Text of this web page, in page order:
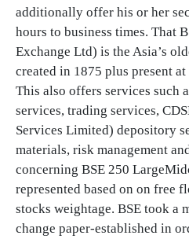
additionally offer his or her
hours to business times. That
Exchange Ltd) is the Asia’s
created in 1875 plus present
This also offers services such
services, trading services,
Services Limited) depository
materials, risk management
concerning BSE 250
represented based on on free
stocks weightage. BSE took a
change paper-established in